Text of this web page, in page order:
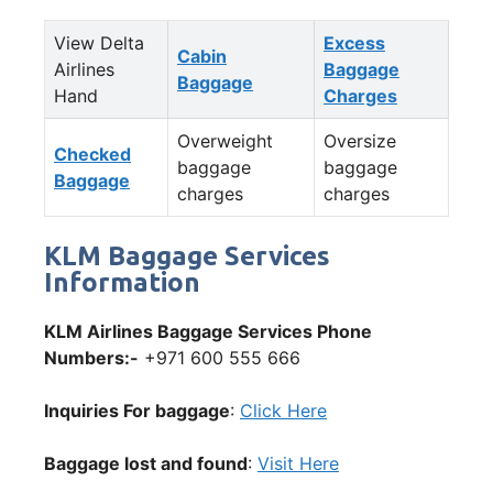
View Delta
Airlines
Hand
Cabin
Baggage
Excess
Baggage
Charges
Checked
Baggage
Overweight
baggage
charges
Oversize
baggage
charges
KLM Baggage Services
Information
KLM Airlines Baggage Services Phone
Numbers:- +971 600 555 666
Inquiries For baggage: Click Here
Baggage lost and found: Visit Here